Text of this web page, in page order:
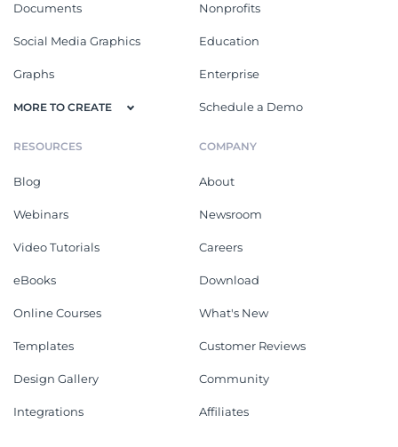
Documents
Social Media Graphics
Graphs
MORE TO CREATE
Nonprofits
Education
Enterprise
Schedule a Demo
RESOURCES
Blog
Webinars
Video Tutorials
eBooks
Online Courses
Templates
Design Gallery
Integrations
COMPANY
About
Newsroom
Careers
Download
What's New
Customer Reviews
Community
Affiliates